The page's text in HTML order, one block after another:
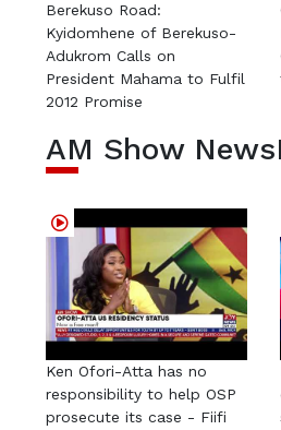
Berekuso Road:
Kyidomhene of Berekuso-
Adukrom Calls on
President Mahama to Fulfil
2012 Promise
AM Show
Ken Ofori-Atta has no
responsibility to help OSP
prosecute its case - Fiifi